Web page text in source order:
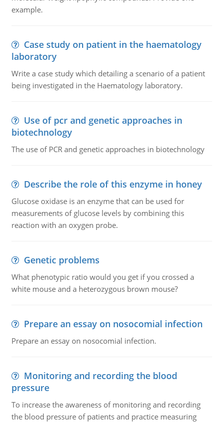
example.
Case study on patient in the haematology
laboratory
Write a case study which detailing a scenario of a patient
being investigated in the Haematology laboratory.
Use of pcr and genetic approaches in
biotechnology
The use of PCR and genetic approaches in biotechnology
Describe the role of this enzyme in honey
Glucose oxidase is an enzyme that can be used for
measurements of glucose levels by combining this
reaction with an oxygen probe.
Genetic problems
What phenotypic ratio would you get if you crossed a
white mouse and a heterozygous brown mouse?
Prepare an essay on nosocomial infection
Prepare an essay on nosocomial infection.
Monitoring and recording the blood
pressure
To increase the awareness of monitoring and recording
the blood pressure of patients and practice measuring